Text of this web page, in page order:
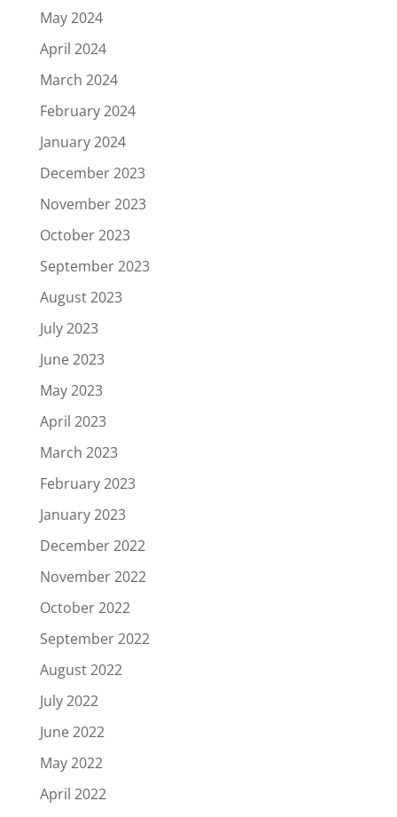
May 2024
April 2024
March 2024
February 2024
January 2024
December 2023
November 2023
October 2023
September 2023
August 2023
July 2023
June 2023
May 2023
April 2023
March 2023
February 2023
January 2023
December 2022
November 2022
October 2022
September 2022
August 2022
July 2022
June 2022
May 2022
April 2022